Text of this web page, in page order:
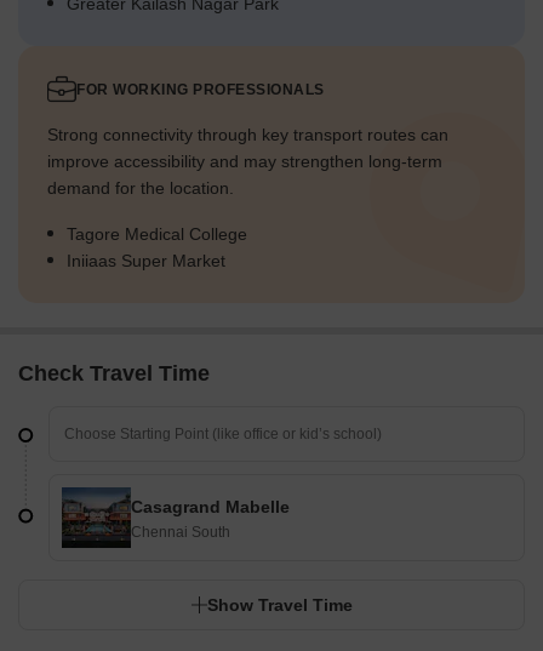
Greater Kailash Nagar Park
FOR WORKING PROFESSIONALS
Strong connectivity through key transport routes can
improve accessibility and may strengthen long-term
demand for the location.
Tagore Medical College
Iniiaas Super Market
Check Travel Time
Casagrand Mabelle
Chennai South
Show Travel Time